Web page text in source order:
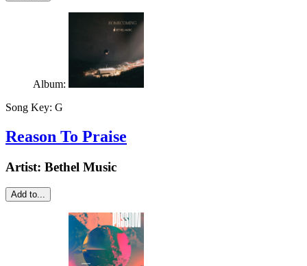
Album:
Song Key: G
Reason To Praise
Artist: Bethel Music
Add to...